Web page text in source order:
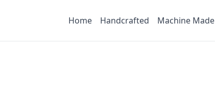
Home Handcrafted Machine Made